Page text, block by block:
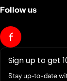
Follow us
Sign up to get
Stay up-to-date